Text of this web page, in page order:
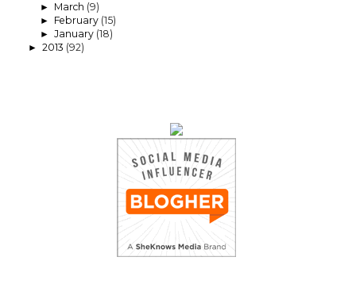
► March (9)
► February (15)
► January (18)
► 2013 (92)